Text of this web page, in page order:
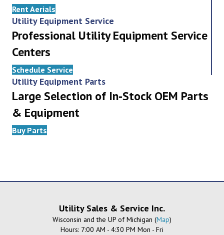
Rent Aerials
Utility Equipment Service
Professional Utility Equipment Service
Centers
Schedule Service
Utility Equipment Parts
Large Selection of In-Stock OEM Parts
& Equipment
Buy Parts
Utility Sales & Service Inc.
Wisconsin and the UP of Michigan (Map)
Hours: 7:00 AM - 4:30 PM Mon - Fri